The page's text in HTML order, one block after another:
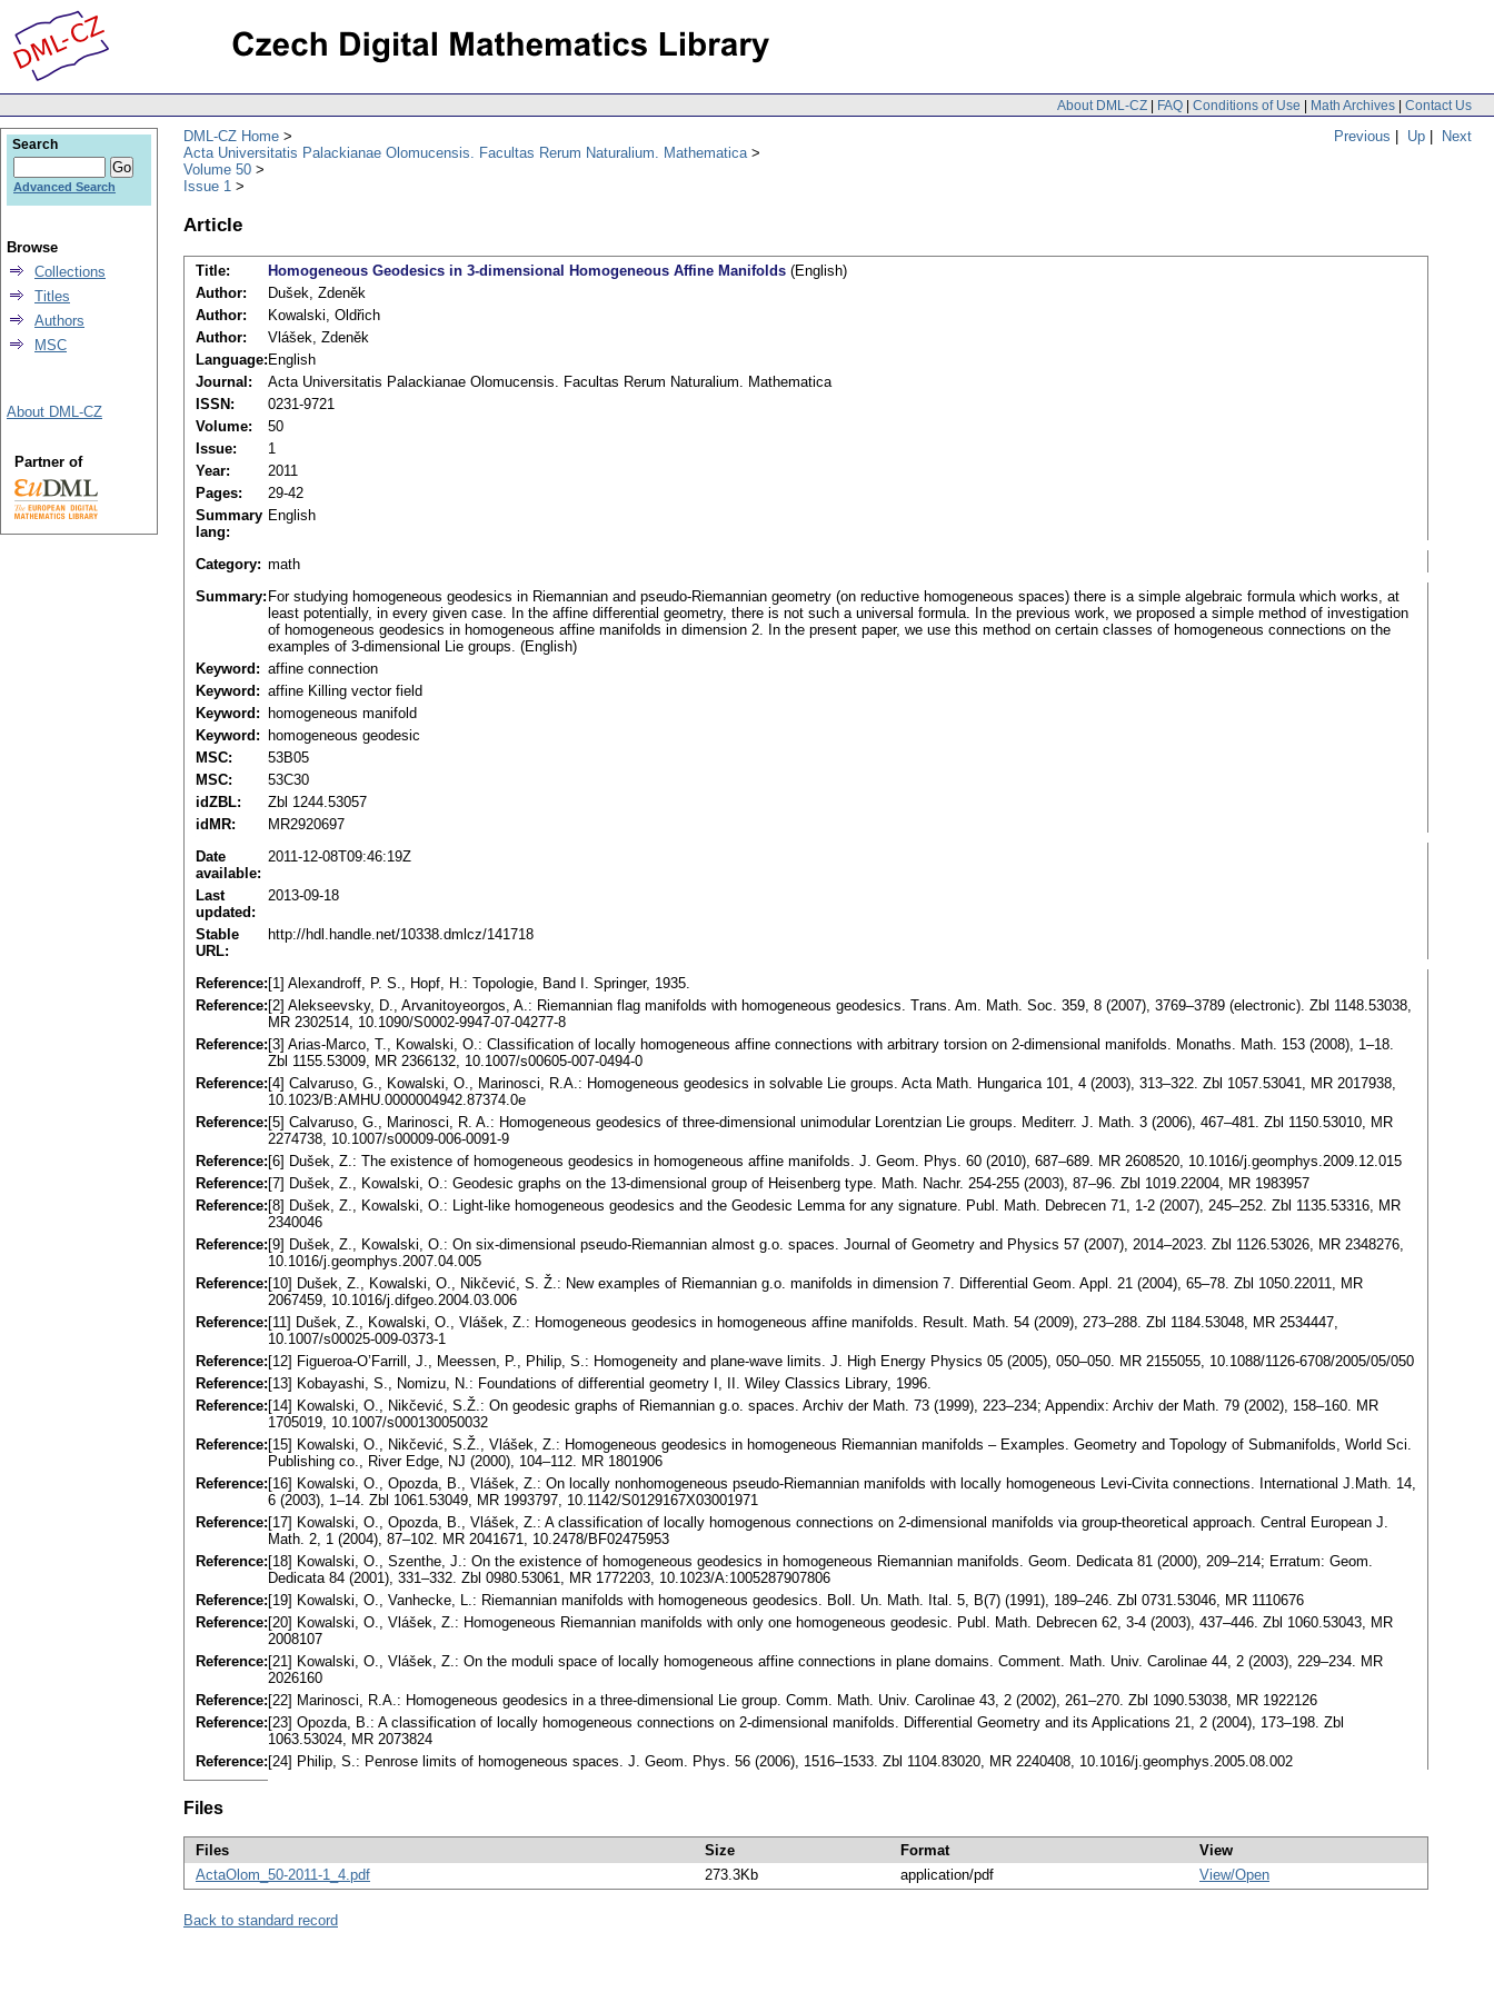
About DML-CZ | FAQ | Conditions of Use | Math Archives | Contact Us
Previous | Up | Next
DML-CZ Home
Acta Universitatis Palackianae Olomucensis. Facultas Rerum Naturalium. Mathematica
Volume 50
Issue 1
Article
Title: Homogeneous Geodesics in 3-dimensional Homogeneous Affine Manifolds (English)
Author:
Dušek, Zdeněk
Author:
Kowalski, Oldřich
Author:
Vlášek, Zdeněk
Language: English
Journal:
Acta Universitatis Palackianae Olomucensis. Facultas Rerum Naturalium. Mathematica
ISSN:
0231-9721
Volume:
50
Issue:
1
Year:
2011
Pages:
29-42
Summary
lang:
English
Category: math
Summary: For studying homogeneous geodesics in Riemannian and pseudo-Riemannian geometry (on reductive homogeneous spaces) there is a simple algebraic formula which works, at
least potentially, in every given case. In the affine differential geometry, there is not such a universal formula. In the previous work, we proposed a simple method of investigation
of homogeneous geodesics in homogeneous affine manifolds in dimension 2. In the present paper, we use this method on certain classes of homogeneous connections on the
examples of 3-dimensional Lie groups. (English)
Keyword: affine connection
Keyword: affine Killing vector field
Keyword:
homogeneous manifold
Keyword:
homogeneous geodesic
MSC:
53B05
MSC:
53C30
idZBL:
Zbl 1244.53057
idMR:
MR2920697
Date
available:
2011-12-08T09:46:19Z
Last
updated:
2013-09-18
Stable
URL:
http://hdl.handle.net/10338.dmlcz/141718
Reference: [1] Alexandroff, P. S., Hopf, H.: Topologie, Band I. Springer, 1935.
Reference: [2] Alekseevsky, D., Arvanitoyeorgos, A.: Riemannian flag manifolds with homogeneous geodesics. Trans. Am. Math. Soc. 359, 8 (2007), 3769–3789 (electronic). Zbl 1148.53038,
MR 2302514, 10.1090/S0002-9947-07-04277-8
Reference: [3] Arias-Marco, T., Kowalski, O.: Classification of locally homogeneous affine connections with arbitrary torsion on 2-dimensional manifolds. Monaths. Math. 153 (2008), 1–18.
Zbl 1155.53009, MR 2366132, 10.1007/s00605-007-0494-0
Reference: [4] Calvaruso, G., Kowalski, O., Marinosci, R.A.: Homogeneous geodesics in solvable Lie groups. Acta Math. Hungarica 101, 4 (2003), 313–322. Zbl 1057.53041, MR 2017938,
10.1023/B:AMHU.0000004942.87374.0e
Reference: [5] Calvaruso, G., Marinosci, R. A.: Homogeneous geodesics of three-dimensional unimodular Lorentzian Lie groups. Mediterr. J. Math. 3 (2006), 467–481. Zbl 1150.53010, MR
2274738, 10.1007/s00009-006-0091-9
Reference: [6] Dušek, Z.: The existence of homogeneous geodesics in homogeneous affine manifolds. J. Geom. Phys. 60 (2010), 687–689. MR 2608520, 10.1016/j.geomphys.2009.12.015
Reference: [7] Dušek, Z., Kowalski, O.: Geodesic graphs on the 13-dimensional group of Heisenberg type. Math. Nachr. 254-255 (2003), 87–96. Zbl 1019.22004, MR 1983957
Reference: [8] Dušek, Z., Kowalski, O.: Light-like homogeneous geodesics and the Geodesic Lemma for any signature. Publ. Math. Debrecen 71, 1-2 (2007), 245–252. Zbl 1135.53316, MR
2340046
Reference: [9] Dušek, Z., Kowalski, O.: On six-dimensional pseudo-Riemannian almost g.o. spaces. Journal of Geometry and Physics 57 (2007), 2014–2023. Zbl 1126.53026, MR 2348276,
10.1016/j.geomphys.2007.04.005
Reference: [10] Dušek, Z., Kowalski, O., Nikčević, S. Ž.: New examples of Riemannian g.o. manifolds in dimension 7. Differential Geom. Appl. 21 (2004), 65–78. Zbl 1050.22011, MR
2067459, 10.1016/j.difgeo.2004.03.006
Reference: [11] Dušek, Z., Kowalski, O., Vlášek, Z.: Homogeneous geodesics in homogeneous affine manifolds. Result. Math. 54 (2009), 273–288. Zbl 1184.53048, MR 2534447,
10.1007/s00025-009-0373-1
Reference: [12] Figueroa-O’Farrill, J., Meessen, P., Philip, S.: Homogeneity and plane-wave limits. J. High Energy Physics 05 (2005), 050–050. MR 2155055, 10.1088/1126-6708/2005/05/050
Reference: [13] Kobayashi, S., Nomizu, N.: Foundations of differential geometry I, II. Wiley Classics Library, 1996.
Reference: [14] Kowalski, O., Nikčević, S.Ž.: On geodesic graphs of Riemannian g.o. spaces. Archiv der Math. 73 (1999), 223–234; Appendix: Archiv der Math. 79 (2002), 158–160. MR
1705019, 10.1007/s000130050032
Reference: [15] Kowalski, O., Nikčević, S.Ž., Vlášek, Z.: Homogeneous geodesics in homogeneous Riemannian manifolds – Examples. Geometry and Topology of Submanifolds, World Sci.
Publishing co., River Edge, NJ (2000), 104–112. MR 1801906
Reference: [16] Kowalski, O., Opozda, B., Vlášek, Z.: On locally nonhomogeneous pseudo-Riemannian manifolds with locally homogeneous Levi-Civita connections. International J.Math. 14,
6 (2003), 1–14. Zbl 1061.53049, MR 1993797, 10.1142/S0129167X03001971
Reference: [17] Kowalski, O., Opozda, B., Vlášek, Z.: A classification of locally homogenous connections on 2-dimensional manifolds via group-theoretical approach. Central European J.
Math. 2, 1 (2004), 87–102. MR 2041671, 10.2478/BF02475953
Reference: [18] Kowalski, O., Szenthe, J.: On the existence of homogeneous geodesics in homogeneous Riemannian manifolds. Geom. Dedicata 81 (2000), 209–214; Erratum: Geom.
Dedicata 84 (2001), 331–332. Zbl 0980.53061, MR 1772203, 10.1023/A:1005287907806
Reference: [19] Kowalski, O., Vanhecke, L.: Riemannian manifolds with homogeneous geodesics. Boll. Un. Math. Ital. 5, B(7) (1991), 189–246. Zbl 0731.53046, MR 1110676
Reference: [20] Kowalski, O., Vlášek, Z.: Homogeneous Riemannian manifolds with only one homogeneous geodesic. Publ. Math. Debrecen 62, 3-4 (2003), 437–446. Zbl 1060.53043, MR
2008107
Reference: [21] Kowalski, O., Vlášek, Z.: On the moduli space of locally homogeneous affine connections in plane domains. Comment. Math. Univ. Carolinae 44, 2 (2003), 229–234. MR
2026160
Reference: [22] Marinosci, R.A.: Homogeneous geodesics in a three-dimensional Lie group. Comm. Math. Univ. Carolinae 43, 2 (2002), 261–270. Zbl 1090.53038, MR 1922126
Reference: [23] Opozda, B.: A classification of locally homogeneous connections on 2-dimensional manifolds. Differential Geometry and its Applications 21, 2 (2004), 173–198. Zbl
1063.53024, MR 2073824
Reference: [24] Philip, S.: Penrose limits of homogeneous spaces. J. Geom. Phys. 56 (2006), 1516–1533. Zbl 1104.83020, MR 2240408, 10.1016/j.geomphys.2005.08.002
Files
Files Size Format
View
ActaOlom_50-2011-1_4.pdf
273.3Kb application/pdf View/Open
Back to standard record
Search
Advanced Search
Browse
Collections
Titles
Authors
MSC
About DML-CZ
Partner of